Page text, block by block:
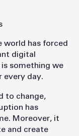
world has forced
digital
is something we
every day.
to change,
has
Moreover, it
and create